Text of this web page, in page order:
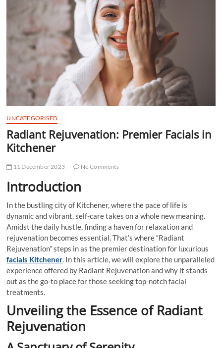
UNCATEGORISED
Radiant Rejuvenation: Premier Facials in
Kitchener
11 December 2023 No Comments
Introduction
In the bustling city of Kitchener, where the pace of life is
dynamic and vibrant, self-care takes on a whole new meaning.
Amidst the daily hustle, finding a haven for relaxation and
rejuvenation becomes essential. That’s where “Radiant
Rejuvenation” steps in as the premier destination for luxurious
facials Kitchener. In this article, we will explore the unparalleled
experience offered by Radiant Rejuvenation and why it stands
out as the go-to place for those seeking top-notch facial
treatments.
Unveiling the Essence of Radiant
Rejuvenation